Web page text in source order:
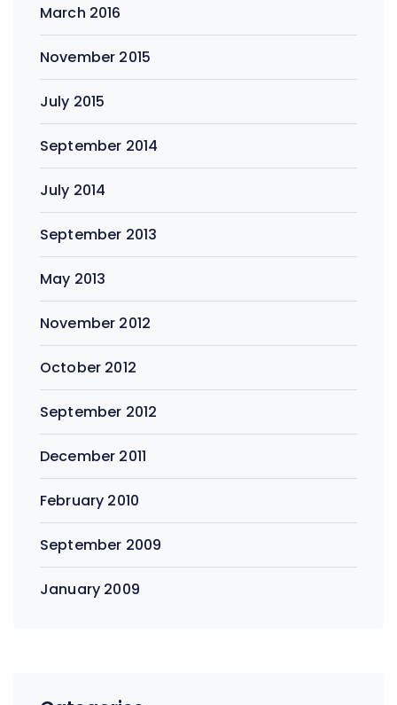
March 2016
November 2015
July 2015
September 2014
July 2014
September 2013
May 2013
November 2012
October 2012
September 2012
December 2011
February 2010
September 2009
January 2009